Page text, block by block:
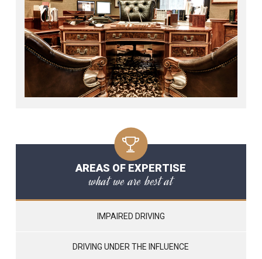
AREAS OF EXPERTISE
what we are best at
IMPAIRED DRIVING
DRIVING UNDER THE INFLUENCE